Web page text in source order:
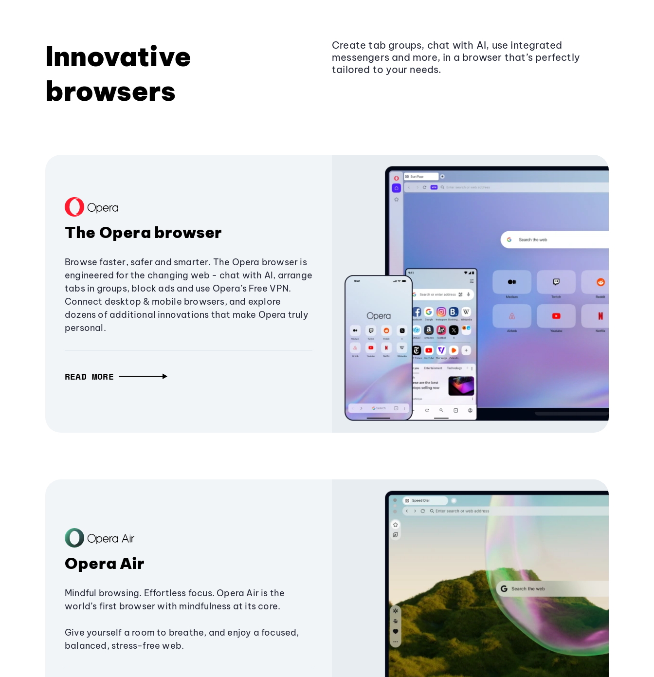
Innovative
browsers
Create tab groups, chat with AI, use integrated
messengers and more, in a browser that’s perfectly
tailored to your needs.
The Opera browser
Browse faster, safer and smarter. The Opera browser is
engineered for the changing web - chat with AI, arrange
tabs in groups, block ads and use Opera’s Free VPN.
Connect desktop & mobile browsers, and explore
dozens of additional innovations that make Opera truly
personal.
READ MORE
Opera Air
Mindful browsing. Effortless focus. Opera Air is the
world’s first browser with mindfulness at its core.
Give yourself a room to breathe, and enjoy a focused,
balanced, stress-free web.